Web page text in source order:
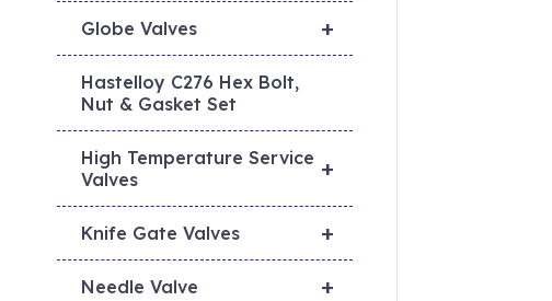
+
Globe Valves
Hastelloy C276 Hex Bolt,
Nut & Gasket Set
+
High Temperature Service
Valves
+
Knife Gate Valves
+
Needle Valve